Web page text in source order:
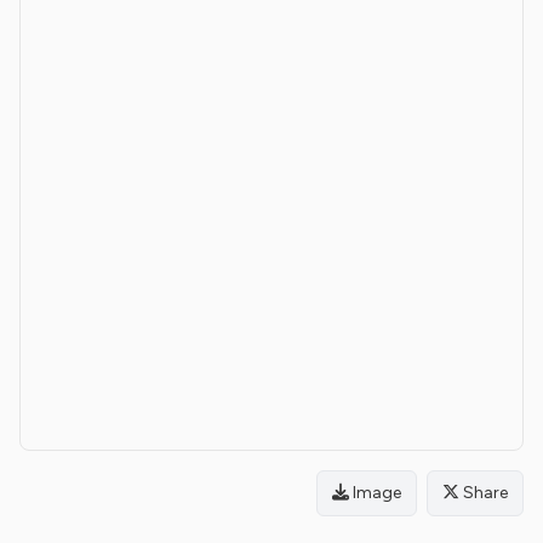
Image Share